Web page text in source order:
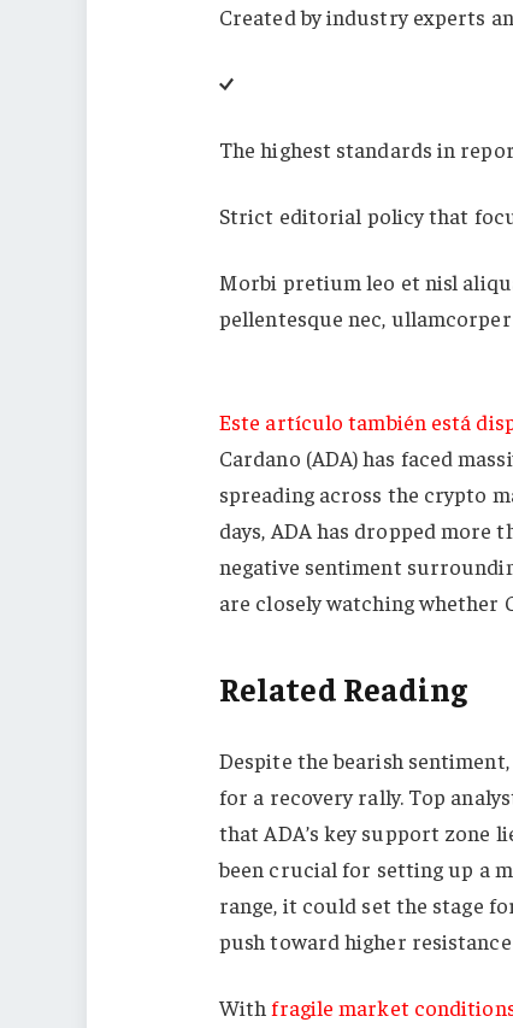
Created by industry experts
The highest standards in
Strict editorial policy that
Morbi pretium leo et nisl
pellentesque nec,
Este artículo también está
Cardano (ADA) has faced
spreading across the crypto
days, ADA has dropped more
negative sentiment
are closely watching whether
Related Reading
Despite the bearish
for a recovery rally. Top
that ADA’s key support zone
been crucial for setting up a
range, it could set the stage
push toward higher resistance
With fragile market